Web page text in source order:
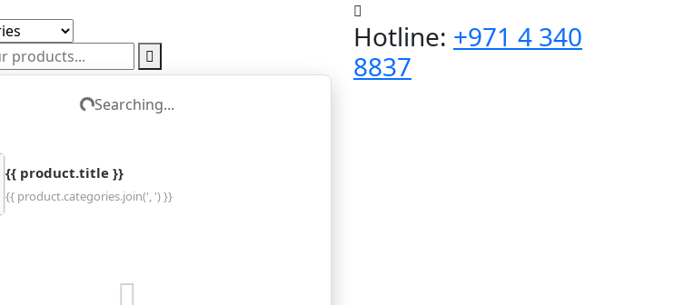
Searching...
{{ product.title }}
{{ product.categories.join(', ') }}
Hotline: +971 4 340
8837